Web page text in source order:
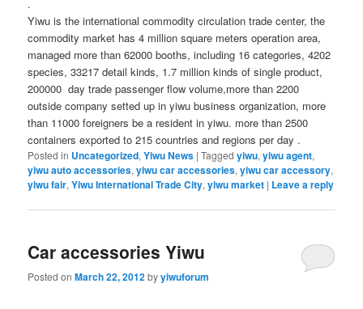
.
Yiwu is the international commodity circulation trade center, the
commodity market has 4 million square meters operation area,
managed more than 62000 booths, including 16 categories, 4202
species, 33217 detail kinds, 1.7 million kinds of single product,
200000 day trade passenger flow volume,more than 2200
outside company setted up in yiwu business organization, more
than 11000 foreigners be a resident in yiwu. more than 2500
containers exported to 215 countries and regions per day .
Posted in Uncategorized,Yiwu News |Tagged yiwu,yiwu agent,
yiwu auto accessories,yiwu car accessories,yiwu car accessory,
yiwu fair,Yiwu International Trade City,yiwu market | Leave a reply
Car accessories Yiwu
Posted onMarch 22, 2012byyiwuforum